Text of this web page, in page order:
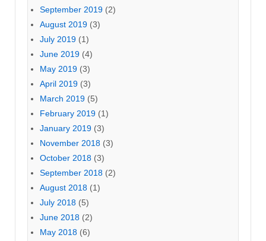
September 2019 (2)
August 2019 (3)
July 2019 (1)
June 2019 (4)
May 2019 (3)
April 2019 (3)
March 2019 (5)
February 2019 (1)
January 2019 (3)
November 2018 (3)
October 2018 (3)
September 2018 (2)
August 2018 (1)
July 2018 (5)
June 2018 (2)
May 2018 (6)